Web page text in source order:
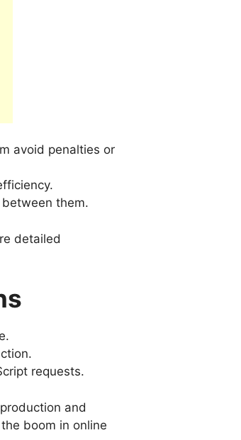
avoid penalties or
them.
detailed
requests.
and
boom in online